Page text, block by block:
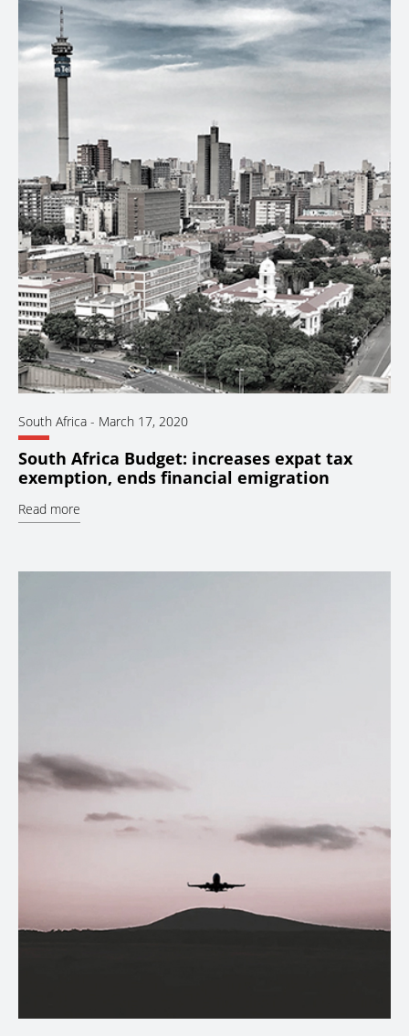
South Africa - March 17, 2020
South Africa Budget: increases expat tax
exemption, ends financial emigration
Read more